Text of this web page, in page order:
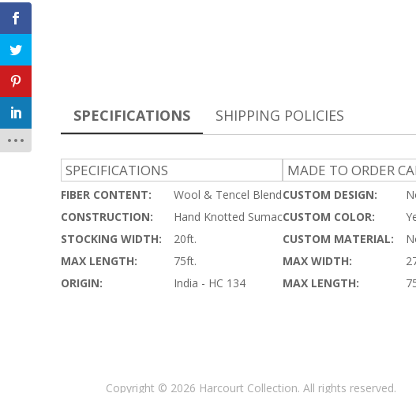
SPECIFICATIONS
SPECIFICATIONS
FIBER CONTENT:
Wool & Tencel Blend
CONSTRUCTION:
Hand Knotted Sumac
STOCKING WIDTH:
20ft.
MAX LENGTH:
75ft.
ORIGIN:
India - HC 134
MADE TO ORDER
CUSTOM DESIGN:
CUSTOM COLOR:
CUSTOM MATERIAL:
MAX WIDTH:
MAX LENGTH:
SHIPPING POLICIES
Copyright © 2026 Harcourt Collection. All rights reserved.